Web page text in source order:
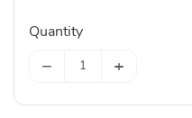
Quantity
− +